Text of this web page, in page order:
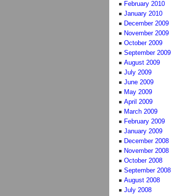
February 2010
January 2010
December 2009
November 2009
October 2009
September 2009
August 2009
July 2009
June 2009
May 2009
April 2009
March 2009
February 2009
January 2009
December 2008
November 2008
October 2008
September 2008
August 2008
July 2008